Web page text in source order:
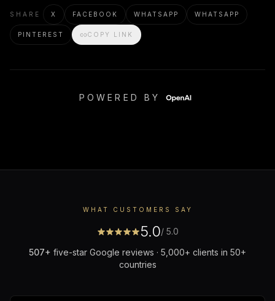
SHARE X FACEBOOK WHATSAPP WHATSAPP
PINTEREST COPY LINK
POWERED BY
WHAT CUSTOMERS SAY
5.0/ 5.0
507+ five-star Google reviews · 5,000+ clients in 50+
countries